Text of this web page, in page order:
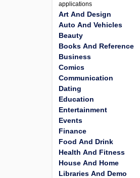
applications
Art And Design
Auto And Vehicles
Beauty
Books And Reference
Business
Comics
Communication
Dating
Education
Entertainment
Events
Finance
Food And Drink
Health And Fitness
House And Home
Libraries And Demo